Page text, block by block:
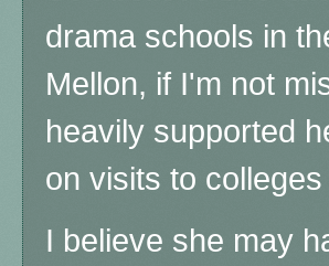
drama schools in
Mellon, if I'm not
heavily supported
on visits to
I believe she may